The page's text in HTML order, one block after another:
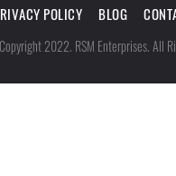
POLICY BLOG
Copyright 2022. RSM Enterprises. All